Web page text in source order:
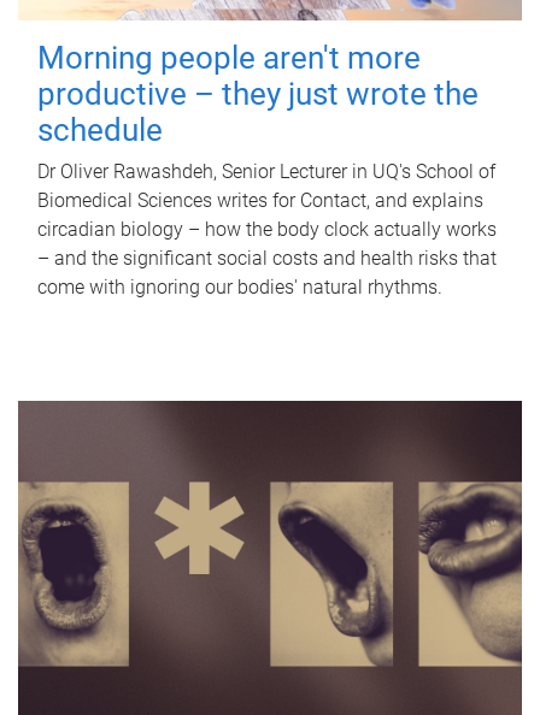
Morning people aren't more
productive – they just wrote the
schedule
Dr Oliver Rawashdeh, Senior Lecturer in UQ's School of
Biomedical Sciences writes for Contact, and explains
circadian biology – how the body clock actually works
– and the significant social costs and health risks that
come with ignoring our bodies' natural rhythms.